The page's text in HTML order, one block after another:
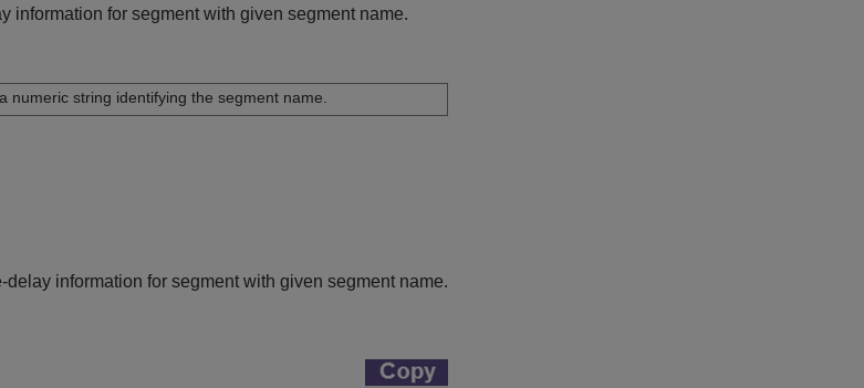
information for segment with given segment name.
numeric string identifying the segment name.
information for segment with given segment name.